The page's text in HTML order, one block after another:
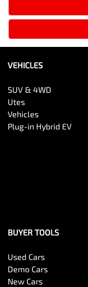
VEHICLES
SUV & 4WD
Utes
Vehicles
Plug-in Hybrid EV
BUYER TOOLS
Used Cars
Demo Cars
New Cars